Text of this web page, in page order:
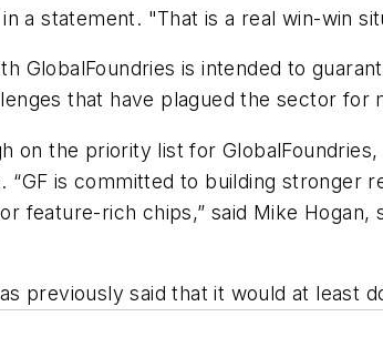
a statement. "That is a real win-win
GlobalFoundries is intended to
that have plagued the sector for
on the priority list for
“GF is committed to building stronger
feature-rich chips,” said Mike
previously said that it would at